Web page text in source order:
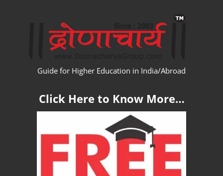
Guide for Higher Education in India/Abroad
Click Here to Know More…